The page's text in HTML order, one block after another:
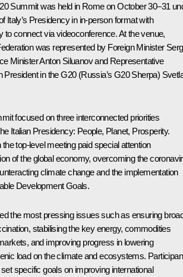
Summit was held in Rome on October 30–31
Italy’s Presidency in in-person format with
to connect via videoconference. At the venue,
was represented by Foreign Minister
Minister Anton Siluanov and Representative
President in the G20 (Russia’s G20 Sherpa)
focused on three interconnected priorities
Italian Presidency: People, Planet, Prosperity.
the top-level meeting paid special attention
of the global economy, overcoming the
climate change and the implementation
Development Goals.
the most pressing issues such as ensuring
stabilising the key energy, commodities
and improving progress in lowering
load on the climate and ecosystems.
specific goals on improving international